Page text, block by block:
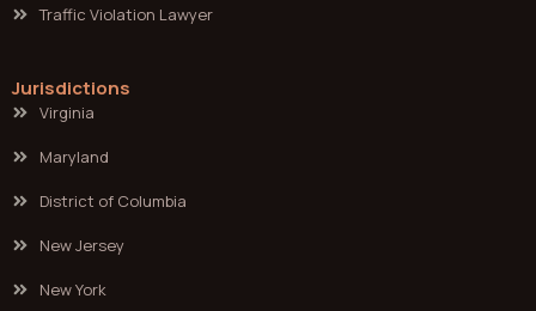
Traffic Violation Lawyer
Jurisdictions
Virginia
Maryland
District of Columbia
New Jersey
New York